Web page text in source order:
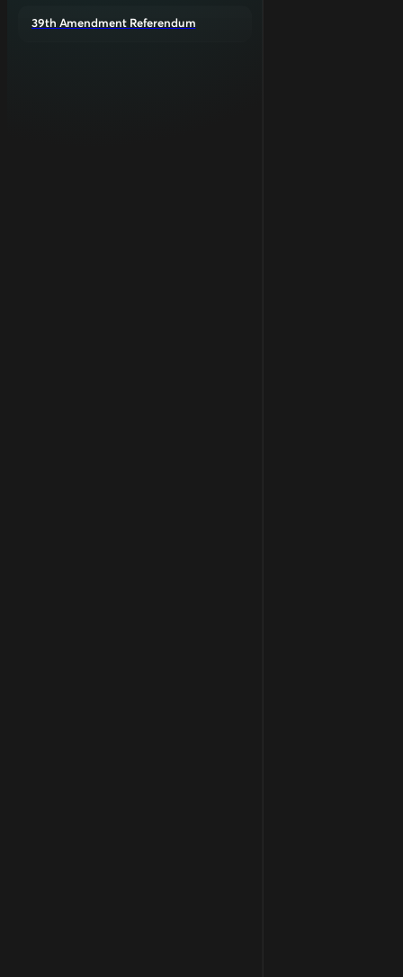
39th Amendment Referendum